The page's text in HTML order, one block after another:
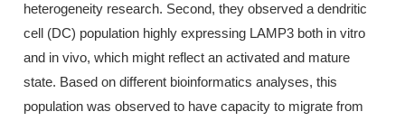
heterogeneity research. Second, they observed a dendritic
cell (DC) population highly expressing LAMP3 both in vitro
and in vivo, which might reflect an activated and mature
state. Based on different bioinformatics analyses, this
population was observed to have capacity to migrate from